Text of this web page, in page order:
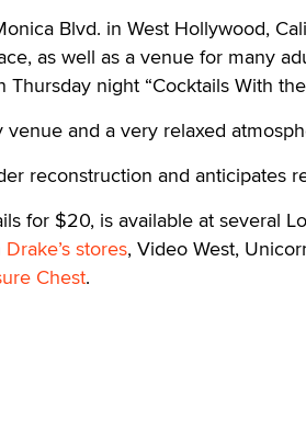
Blvd. in West Hollywood,
as well as a venue for many
night “Cocktails With the
and a very relaxed
reconstruction and anticipates
for $20, is available at several
Drake’s stores, Video West,
Chest.